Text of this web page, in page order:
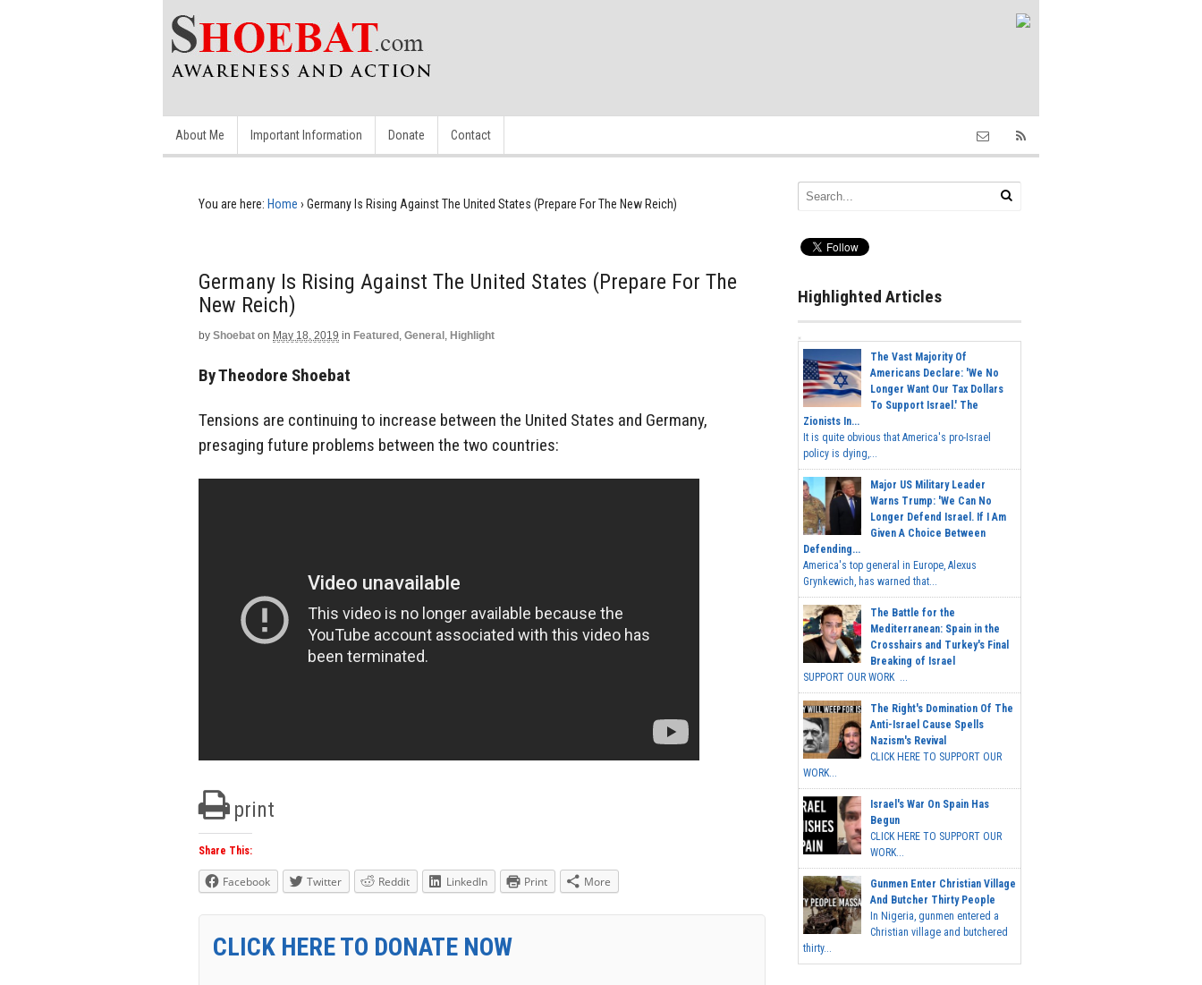
About Me Important Information Donate Contact
You are here: Home › Germany Is Rising Against The United States (Prepare For The New Reich)
Germany Is Rising Against The United States (Prepare For The
New Reich)
by Shoebat on May 18, 2019 in Featured , General , Highlight
By Theodore Shoebat
Tensions are continuing to increase between the United States and Germany,
presaging future problems between the two countries:
print
Share This:
Facebook Twitter Reddit LinkedIn Print More
CLICK HERE TO DONATE NOW
Highlighted Articles
The Vast Majority Of
Americans Declare: 'We No
Longer Want Our Tax Dollars
To Support Israel.' The
Zionists In...
It is quite obvious that America's pro-Israel
policy is dying,...
Major US Military Leader
Warns Trump: 'We Can No
Longer Defend Israel. If I Am
Given A Choice Between
Defending...
America's top general in Europe, Alexus
Grynkewich, has warned that...
The Battle for the
Mediterranean: Spain in the
Crosshairs and Turkey's Final
Breaking of Israel
SUPPORT OUR WORK ...
The Right's Domination Of The
Anti-Israel Cause Spells
Nazism's Revival
CLICK HERE TO SUPPORT OUR
WORK...
Israel's War On Spain Has
Begun
CLICK HERE TO SUPPORT OUR
WORK...
Gunmen Enter Christian Village
And Butcher Thirty People
In Nigeria, gunmen entered a
Christian village and butchered
thirty...